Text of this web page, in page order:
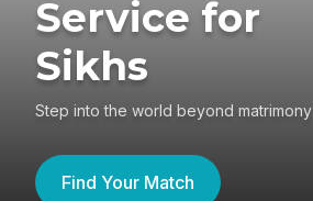
Service for
Sikhs
Step into the world beyond matrimony
Find Your Match